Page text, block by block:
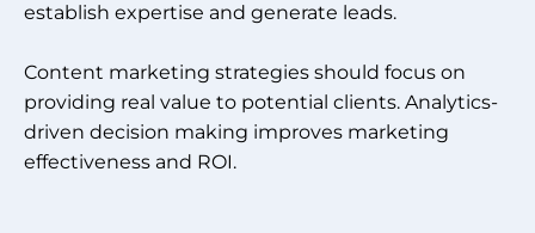
establish expertise and generate leads.
Content marketing strategies should focus on
providing real value to potential clients. Analytics-
driven decision making improves marketing
effectiveness and ROI.